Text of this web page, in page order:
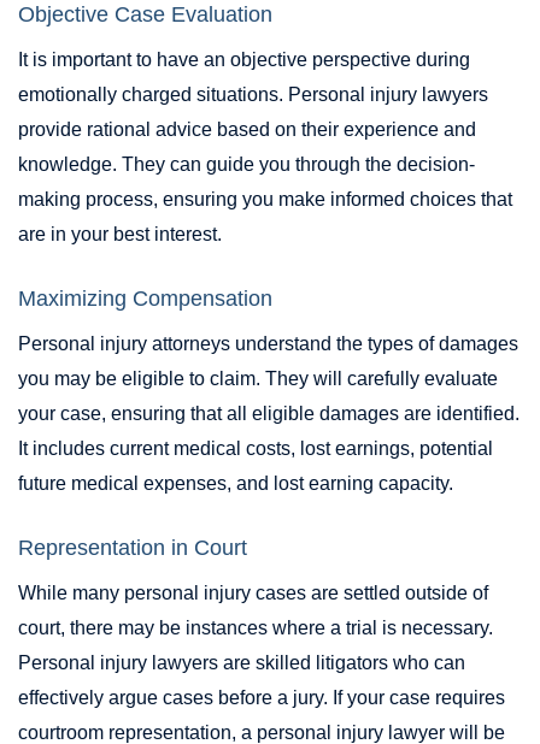
Objective Case Evaluation
It is important to have an objective perspective during
emotionally charged situations. Personal injury lawyers
provide rational advice based on their experience and
knowledge. They can guide you through the decision-
making process, ensuring you make informed choices that
are in your best interest.
Maximizing Compensation
Personal injury attorneys understand the types of damages
you may be eligible to claim. They will carefully evaluate
your case, ensuring that all eligible damages are identified.
It includes current medical costs, lost earnings, potential
future medical expenses, and lost earning capacity.
Representation in Court
While many personal injury cases are settled outside of
court, there may be instances where a trial is necessary.
Personal injury lawyers are skilled litigators who can
effectively argue cases before a jury. If your case requires
courtroom representation, a personal injury lawyer will be